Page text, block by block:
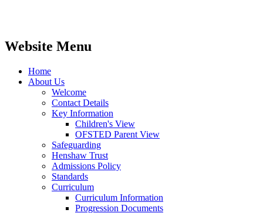
Website Menu
Home
About Us
Welcome
Contact Details
Key Information
Children's View
OFSTED Parent View
Safeguarding
Henshaw Trust
Admissions Policy
Standards
Curriculum
Curriculum Information
Progression Documents